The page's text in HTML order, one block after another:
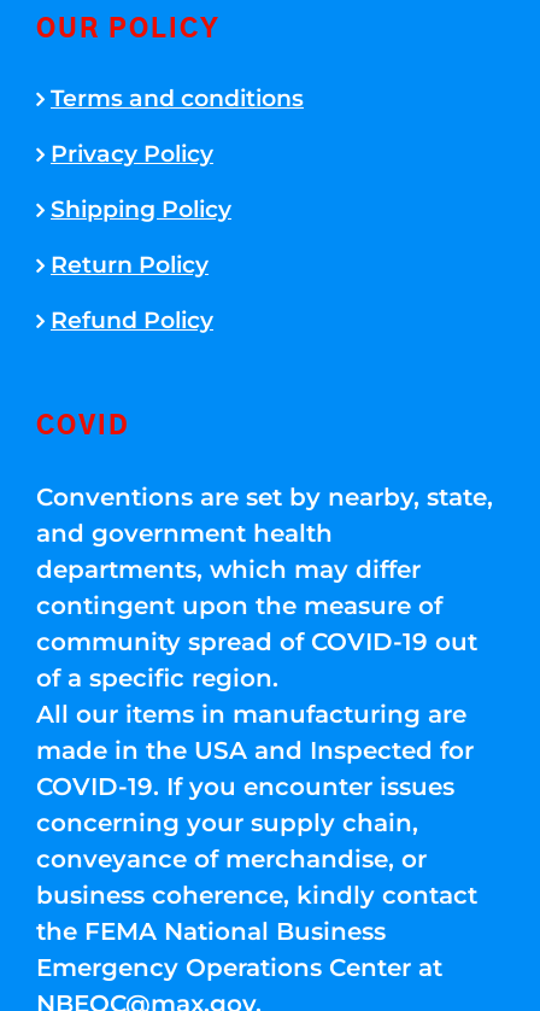
OUR POLICY
Terms and conditions
Privacy Policy
Shipping Policy
Return Policy
Refund Policy
COVID
Conventions are set by nearby, state,
and government health
departments, which may differ
contingent upon the measure of
community spread of COVID-19 out
of a specific region.
All our items in manufacturing are
made in the USA and Inspected for
COVID-19. If you encounter issues
concerning your supply chain,
conveyance of merchandise, or
business coherence, kindly contact
the FEMA National Business
Emergency Operations Center at
NBEOC@max.gov.